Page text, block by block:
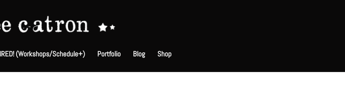
(Workshops/Schedule+) Portfolio Blog Shop